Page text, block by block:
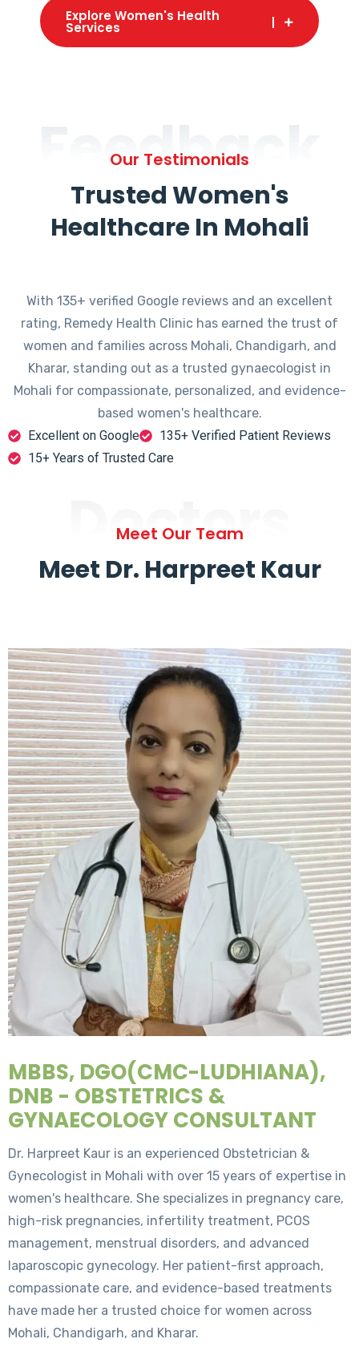
Explore Women's Health
Services
Feedback
Our Testimonials
Trusted Women's
Healthcare In Mohali
With 135+ verified Google reviews and an excellent
rating, Remedy Health Clinic has earned the trust of
women and families across Mohali, Chandigarh, and
Kharar, standing out as a trusted gynaecologist in
Mohali for compassionate, personalized, and evidence-
based women's healthcare.
Excellent on Google
135+ Verified Patient Reviews
15+ Years of Trusted Care
Doctors
Meet Our Team
Meet Dr. Harpreet Kaur
MBBS, DGO(CMC-LUDHIANA),
DNB - OBSTETRICS &
GYNAECOLOGY CONSULTANT
Dr. Harpreet Kaur is an experienced Obstetrician &
Gynecologist in Mohali with over 15 years of expertise in
women's healthcare. She specializes in pregnancy care,
high-risk pregnancies, infertility treatment, PCOS
management, menstrual disorders, and advanced
laparoscopic gynecology. Her patient-first approach,
compassionate care, and evidence-based treatments
have made her a trusted choice for women across
Mohali, Chandigarh, and Kharar.